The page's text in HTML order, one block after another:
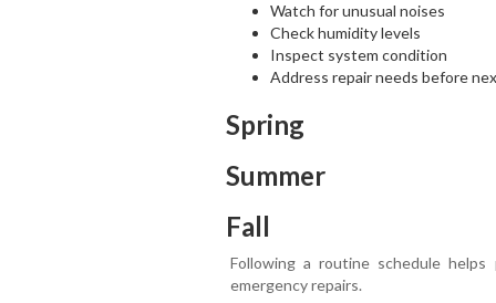
Watch for unusual noises
Check humidity levels
Inspect system condition
Address repair needs before
Spring
Summer
Fall
Following a routine schedule
emergency repairs.